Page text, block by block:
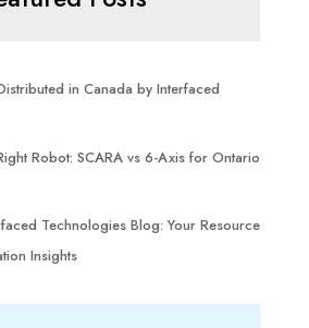
in Canada by Interfaced
Robot: SCARA vs 6-Axis for Ontario
Technologies Blog: Your Resource
Insights